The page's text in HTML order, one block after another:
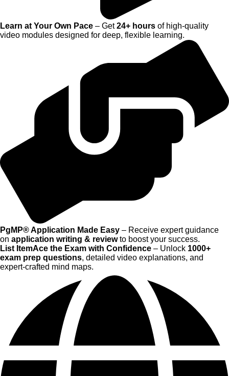
Learn at Your Own Pace – Get24+ hours of high-quality
video modules designed for deep, flexible learning.
PgMP® Application Made Easy – Receive expert guidance
on application writing & reviewto boost your success.
List ItemAce the Exam with Confidence – Unlock 1000+
exam prep questions, detailed video explanations, and
expert-crafted mind maps.